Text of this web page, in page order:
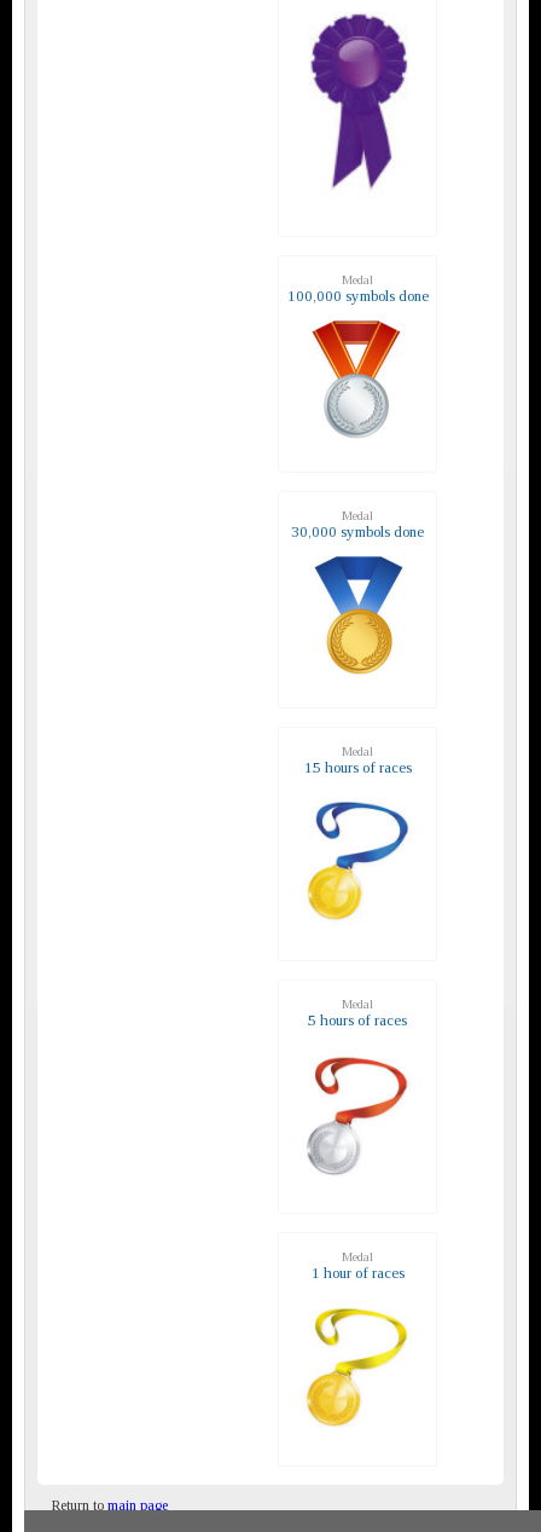
Medal
100,000 symbols done
Medal
30,000 symbols done
Medal
15 hours of races
Medal
5 hours of races
Medal
1 hour of races
Return to main page